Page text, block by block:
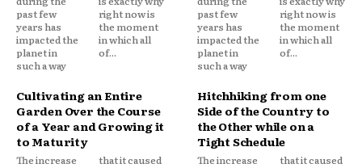
past few
years has
impacted the
planet in
such a way
right now is
the moment
in which all
of...
past few
years has
impacted the
planet in
such a way
right now is
the moment
in which all
of...
Cultivating an Entire
Garden Over the Course
of a Year and Growing it
to Maturity
The increase
that it caused
Hitchhiking from one
Side of the Country to
the Other while on a
Tight Schedule
The increase
that it caused